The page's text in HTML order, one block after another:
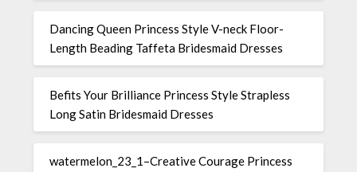
Dancing Queen Princess Style V-neck Floor-
Length Beading Taffeta Bridesmaid Dresses
Befits Your Brilliance Princess Style Strapless
Long Satin Bridesmaid Dresses
watermelon_23_1–Creative Courage Princess